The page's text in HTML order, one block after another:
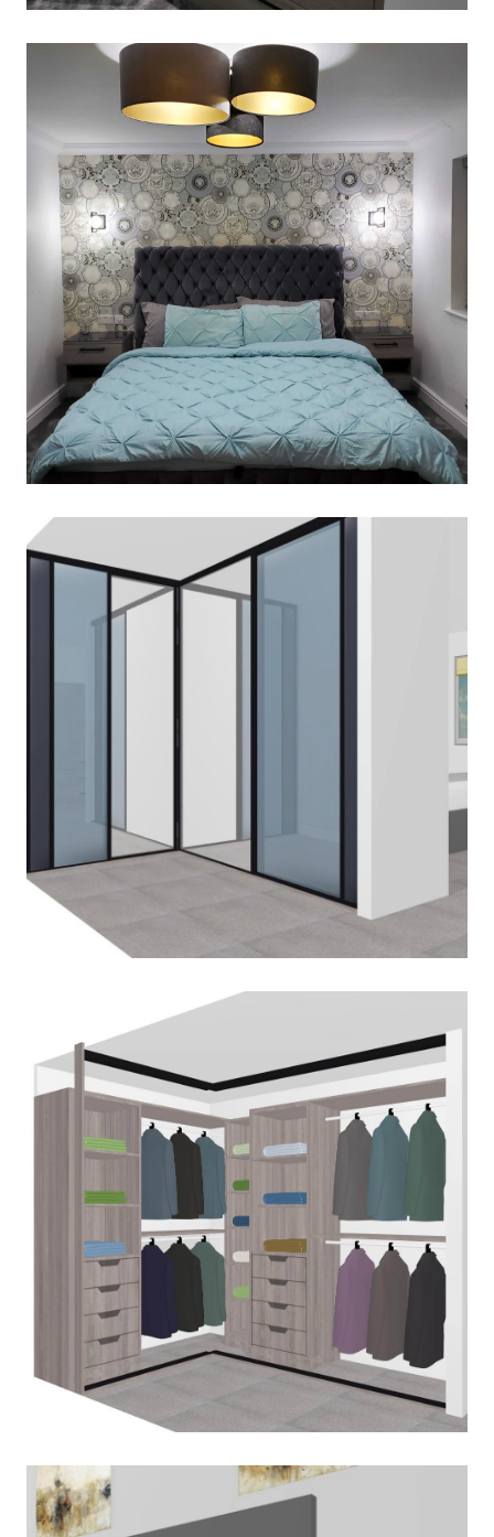
DRESSING-AREA
March 2, 2020
BEDSIDE-TABLES
Read More
Read More
PLAN-WARDROBE-INSIDE
March 2, 2020
Read More